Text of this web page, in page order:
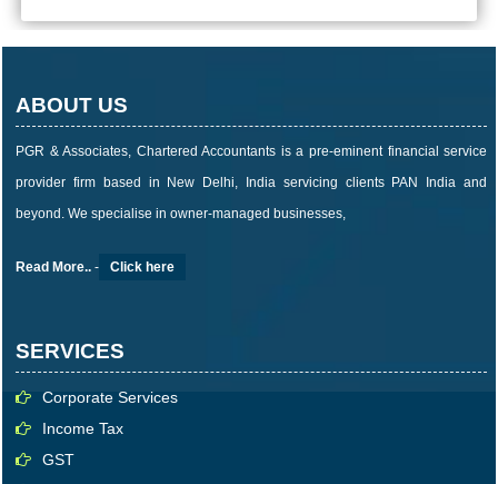
ABOUT US
PGR & Associates, Chartered Accountants is a pre-eminent financial service
provider firm based in New Delhi, India servicing clients PAN India and
beyond. We specialise in owner-managed businesses,
Read More.. - Click here
SERVICES
Corporate Services
Income Tax
GST